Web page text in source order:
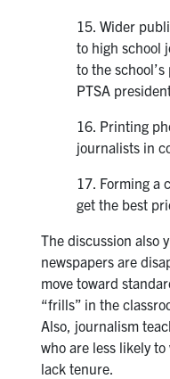
15. Wider
to high school
to the
PTSA
16. Printing
journalists in
17. Forming a
get the best
The discussion also
newspapers are
move toward
“frills” in the
Also, journalism
who are less likely
lack tenure.